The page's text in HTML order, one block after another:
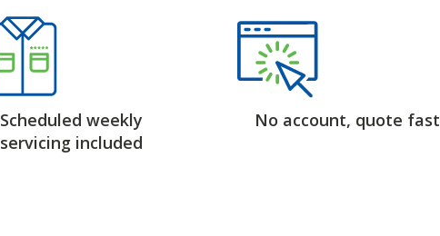
Scheduled weekly
servicing included
No account, quote fast